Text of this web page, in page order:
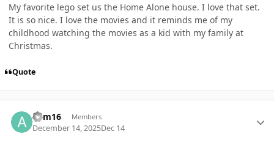
My favorite lego set us the Home Alone house. I love that set.
It is so nice. I love the movies and it reminds me of my
childhood watching the movies as a kid with my family at
Christmas.
Quote
adm16 Members
December 14, 2025Dec 14